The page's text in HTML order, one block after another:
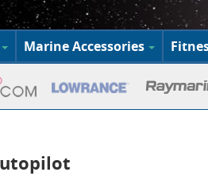
Marine Accessories